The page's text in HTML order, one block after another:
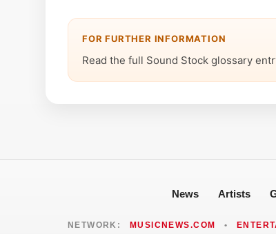
FOR FURTHER INFORMATION
Read the full Sound Stock glossary
News Artists
NETWORK: MUSICNEWS.COM •